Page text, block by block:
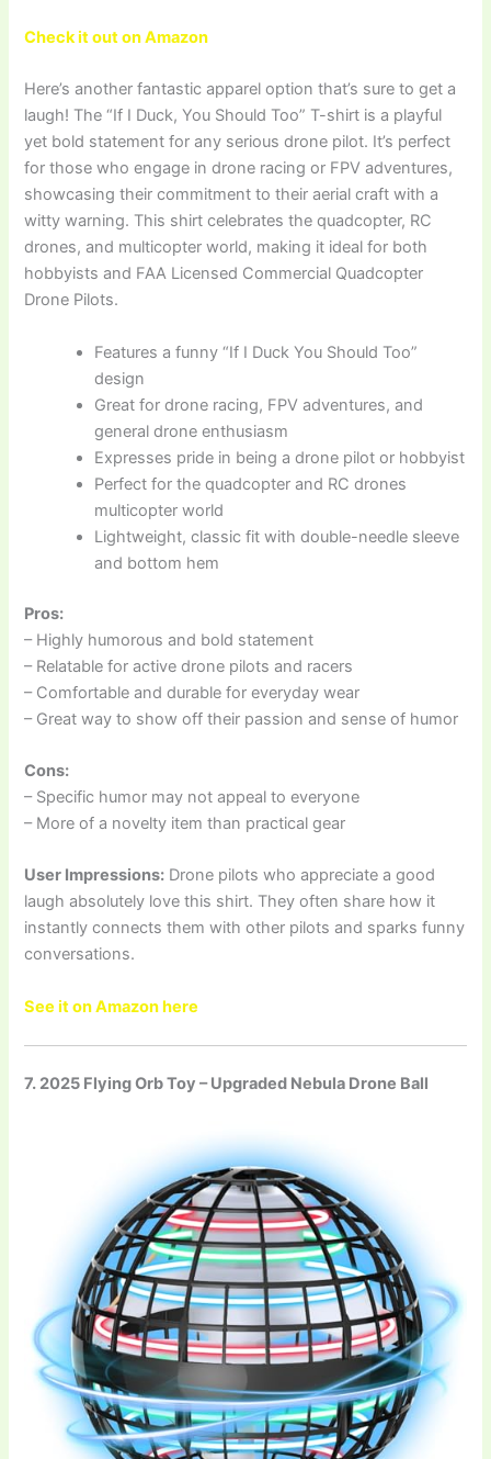
Check it out on Amazon
Here’s another fantastic apparel option that’s sure to get a
laugh! The “If I Duck, You Should Too” T-shirt is a playful
yet bold statement for any serious drone pilot. It’s perfect
for those who engage in drone racing or FPV adventures,
showcasing their commitment to their aerial craft with a
witty warning. This shirt celebrates the quadcopter, RC
drones, and multicopter world, making it ideal for both
hobbyists and FAA Licensed Commercial Quadcopter
Drone Pilots.
Features a funny “If I Duck You Should Too”
design
Great for drone racing, FPV adventures, and
general drone enthusiasm
Expresses pride in being a drone pilot or hobbyist
Perfect for the quadcopter and RC drones
multicopter world
Lightweight, classic fit with double-needle sleeve
and bottom hem
Pros:
– Highly humorous and bold statement
– Relatable for active drone pilots and racers
– Comfortable and durable for everyday wear
– Great way to show off their passion and sense of humor
Cons:
– Specific humor may not appeal to everyone
– More of a novelty item than practical gear
User Impressions: Drone pilots who appreciate a good
laugh absolutely love this shirt. They often share how it
instantly connects them with other pilots and sparks funny
conversations.
See it on Amazon here
7. 2025 Flying Orb Toy – Upgraded Nebula Drone Ball